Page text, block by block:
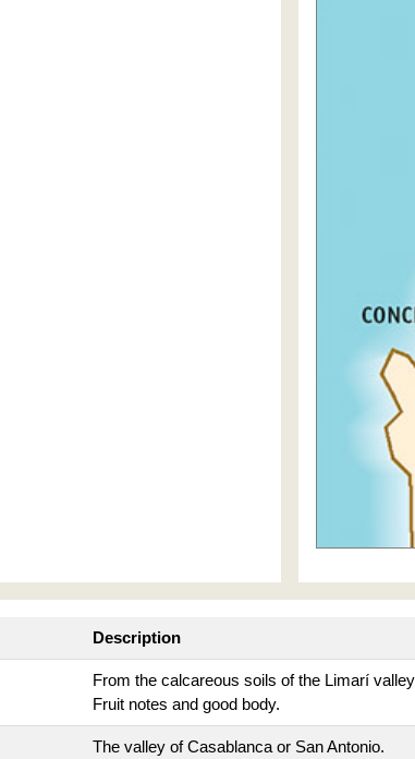
Description
From the calcareous soils of the Limarí
Fruit notes and good body.
The valley of Casablanca or San Antonio.